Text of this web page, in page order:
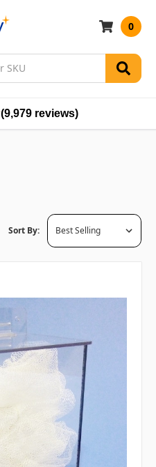
0
(9,979 reviews)
Sort By: